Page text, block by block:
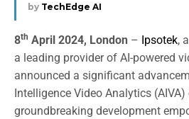
by TechEdge AI
8th April 2024, London – Ipsotek,
a leading provider of AI-powered
announced a significant
Intelligence Video Analytics
groundbreaking development